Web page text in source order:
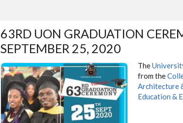
63RD UON GRADUATION
SEPTEMBER 25, 2020
The
from the
Architecture
Education &